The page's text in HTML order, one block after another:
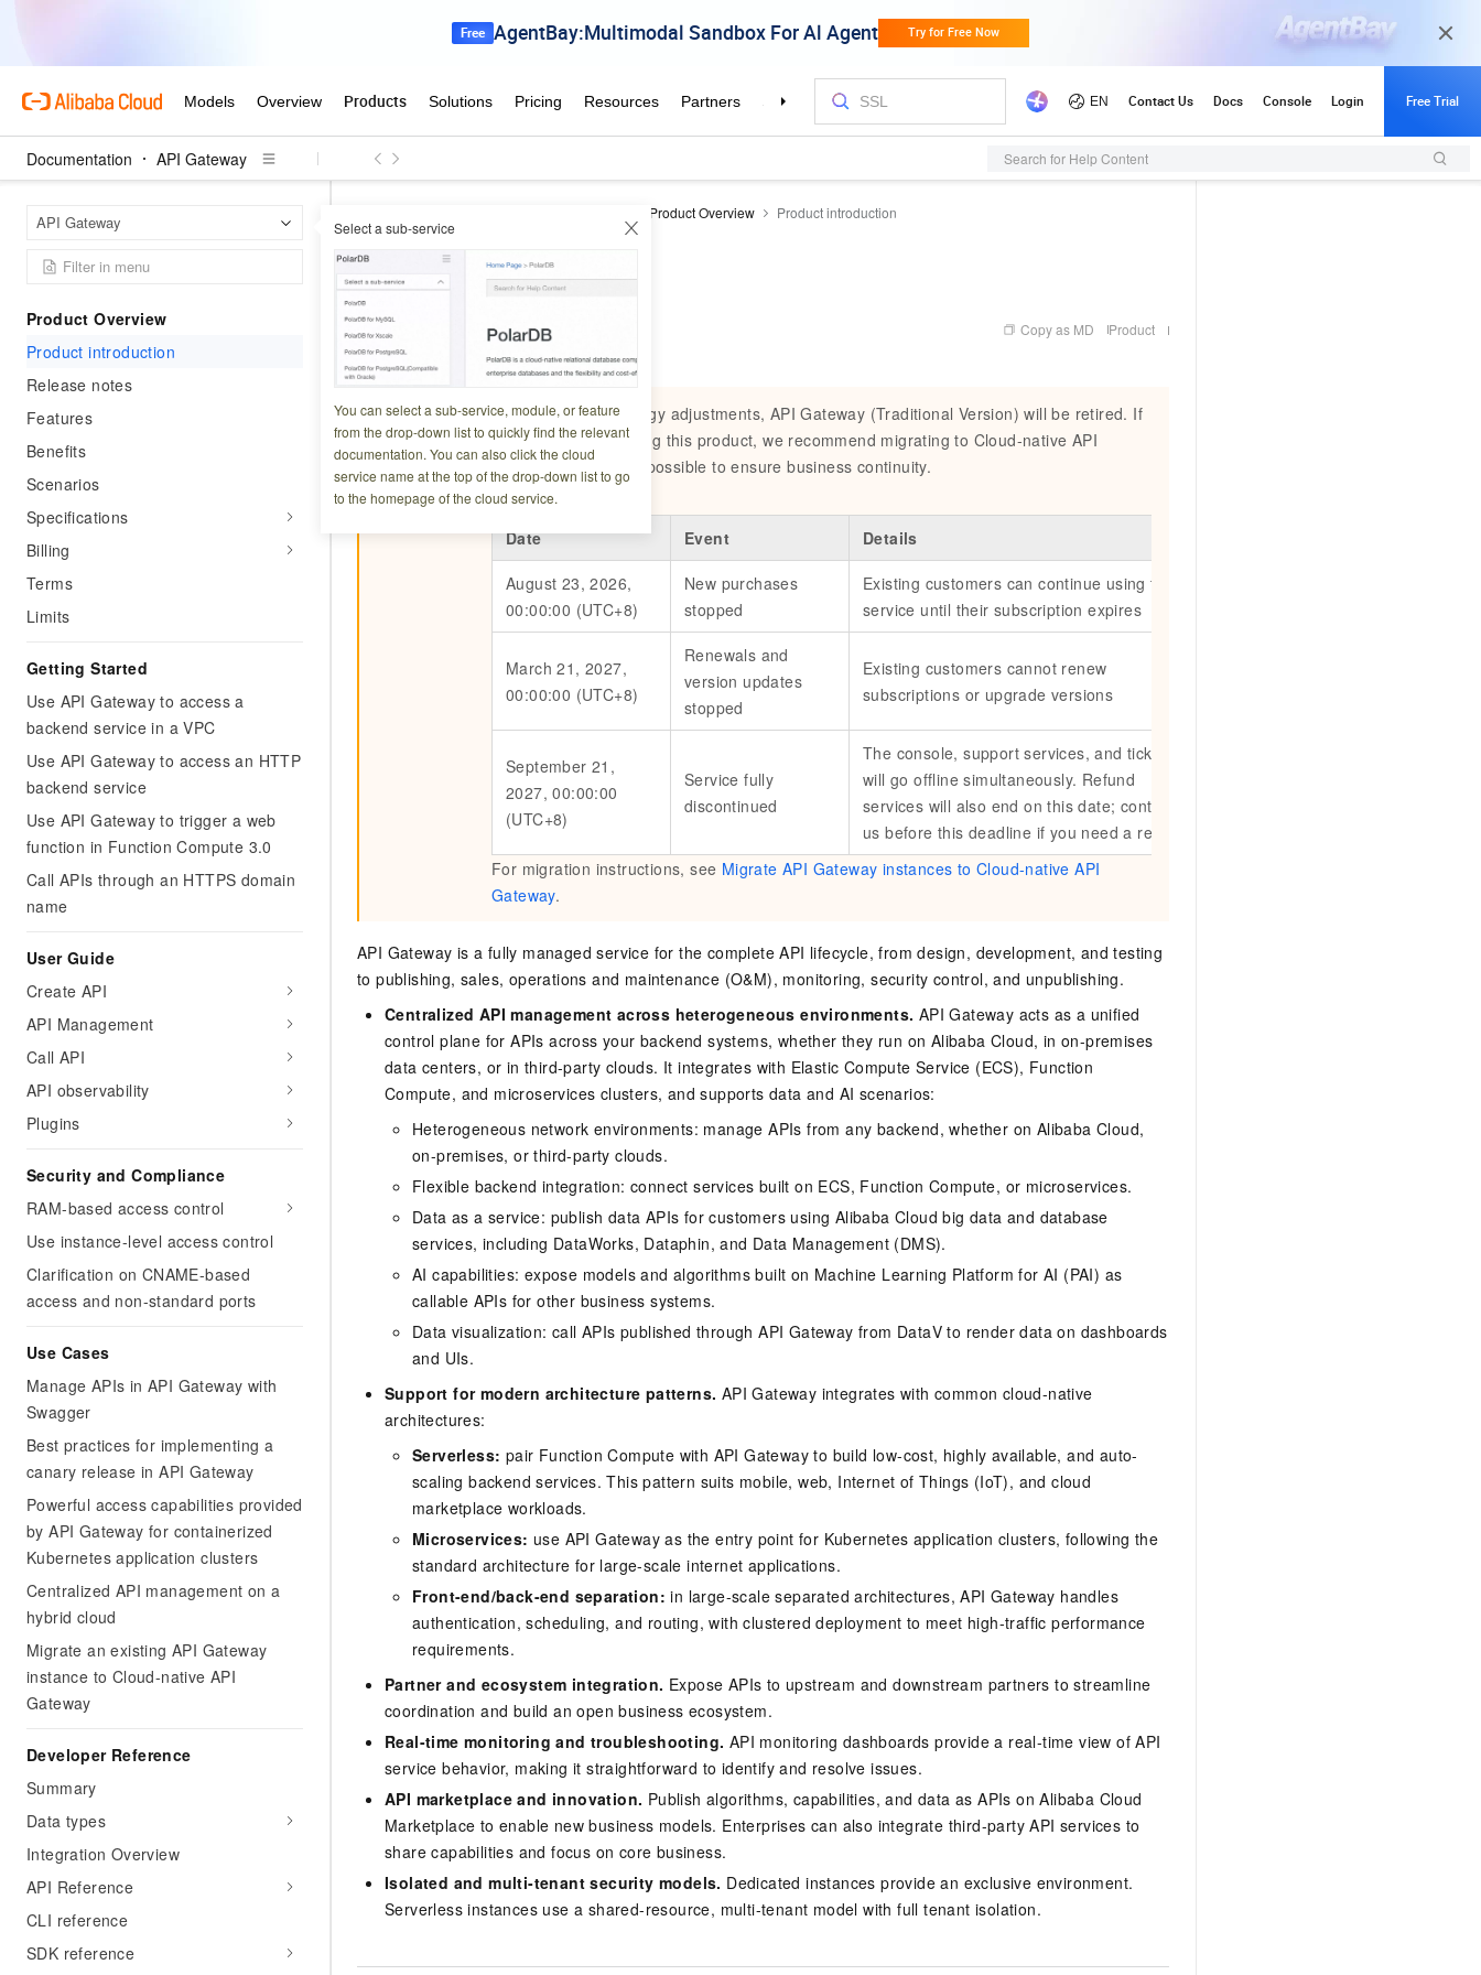
Documentation API Gateway Search for Help Content
API Gateway Select a sub-service
You can select a sub-service, module, or feature
from the drop-down list to quickly find the relevant
documentation. You can also click the cloud
service name at the top of the drop-down list to go
to the homepage of the cloud service.
Product Overview
Product introduction
Release notes
Features
Benefits
Scenarios
Specifications
Billing
Terms
Limits
Getting Started
Use API Gateway to access a
backend service in a VPC
Use API Gateway to access an HTTP
backend service
Use API Gateway to trigger a web
function in Function Compute 3.0
Call APIs through an HTTPS domain
name
User Guide
Create API
API Management
Call API
API observability
Plugins
Security and Compliance
RAM-based access control
Use instance-level access control
Clarification on CNAME-based
access and non-standard ports
Use Cases
Manage APIs in API Gateway with
Swagger
Best practices for implementing a
canary release in API Gateway
Powerful access capabilities provided
by API Gateway for containerized
Kubernetes application clusters
Centralized API management on a
hybrid cloud
Migrate an existing API Gateway
instance to Cloud-native API
Gateway
Developer Reference
Summary
Data types
Integration Overview
API Reference
CLI reference
SDK reference
Product Overview Product introduction
Product introduction
Updated at: 2026-07-23 02:01:49 Copy as MD Product
Important Due to product strategy adjustments, API Gateway (Traditional Version) will be retired. If
you are currently using this product, we recommend migrating to Cloud-native API
Gateway as soon as possible to ensure business continuity.
Retirement timeline:
Date Event Details
August 23, 2026,
00:00:00 (UTC+8)
New purchases
stopped
Existing customers can continue using the
service until their subscription expires
March 21, 2027,
00:00:00 (UTC+8)
Renewals and
version updates
stopped
Existing customers cannot renew
subscriptions or upgrade versions
September 21,
2027, 00:00:00
(UTC+8)
Service fully
discontinued
The console, support services, and ticketing
will go offline simultaneously. Refund
services will also end on this date; contact
us before this deadline if you need a refund.
For migration instructions, see Migrate API Gateway instances to Cloud-native API
Gateway.
API Gateway is a fully managed service for the complete API lifecycle, from design, development, and testing
to publishing, sales, operations and maintenance (O&M), monitoring, security control, and unpublishing.
Centralized API management across heterogeneous environments. API Gateway acts as a unified
control plane for APIs across your backend systems, whether they run on Alibaba Cloud, in on-premises
data centers, or in third-party clouds. It integrates with Elastic Compute Service (ECS), Function
Compute, and microservices clusters, and supports data and AI scenarios:
Heterogeneous network environments: manage APIs from any backend, whether on Alibaba Cloud,
on-premises, or third-party clouds.
Flexible backend integration: connect services built on ECS, Function Compute, or microservices.
Data as a service: publish data APIs for customers using Alibaba Cloud big data and database
services, including DataWorks, Dataphin, and Data Management (DMS).
AI capabilities: expose models and algorithms built on Machine Learning Platform for AI (PAI) as
callable APIs for other business systems.
Data visualization: call APIs published through API Gateway from DataV to render data on dashboards
and UIs.
Support for modern architecture patterns. API Gateway integrates with common cloud-native
architectures:
Serverless: pair Function Compute with API Gateway to build low-cost, highly available, and auto-
scaling backend services. This pattern suits mobile, web, Internet of Things (IoT), and cloud
marketplace workloads.
Microservices: use API Gateway as the entry point for Kubernetes application clusters, following the
standard architecture for large-scale internet applications.
Front-end/back-end separation: in large-scale separated architectures, API Gateway handles
authentication, scheduling, and routing, with clustered deployment to meet high-traffic performance
requirements.
Partner and ecosystem integration. Expose APIs to upstream and downstream partners to streamline
coordination and build an open business ecosystem.
Real-time monitoring and troubleshooting. API monitoring dashboards provide a real-time view of API
service behavior, making it straightforward to identify and resolve issues.
API marketplace and innovation. Publish algorithms, capabilities, and data as APIs on Alibaba Cloud
Marketplace to enable new business models. Enterprises can also integrate third-party API services to
share capabilities and focus on core business.
Isolated and multi-tenant security models. Dedicated instances provide an exclusive environment.
Serverless instances use a shared-resource, multi-tenant model with full tenant isolation.